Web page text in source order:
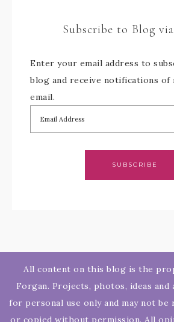
Subscribe to Blog
Enter your email address to
blog and receive notifications of
email.
SUBSCRIBE
All content on this blog is the
Forgan. Projects, photos, ideas
for personal use only and may not be
or copied without permission. All